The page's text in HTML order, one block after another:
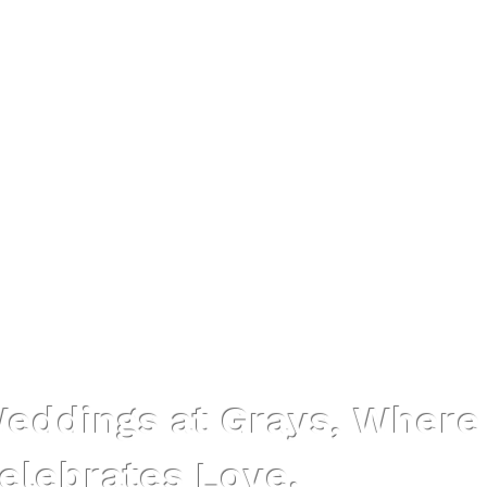
at Grays,
Love.